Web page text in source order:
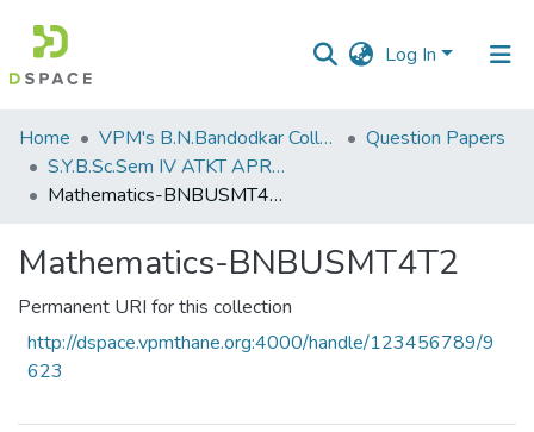
Log In
Communities
&
Collections
Statistics
Home VPM's B.N.Bandodkar College of Science, Thane
Question Papers
S.Y.B.Sc.Sem IV ATKT APRIL 2023
Mathematics-BNBUSMT4T2
Mathematics-BNBUSMT4T2
Permanent URI for this collection
http://dspace.vpmthane.org:4000/handle/123456789/9
623